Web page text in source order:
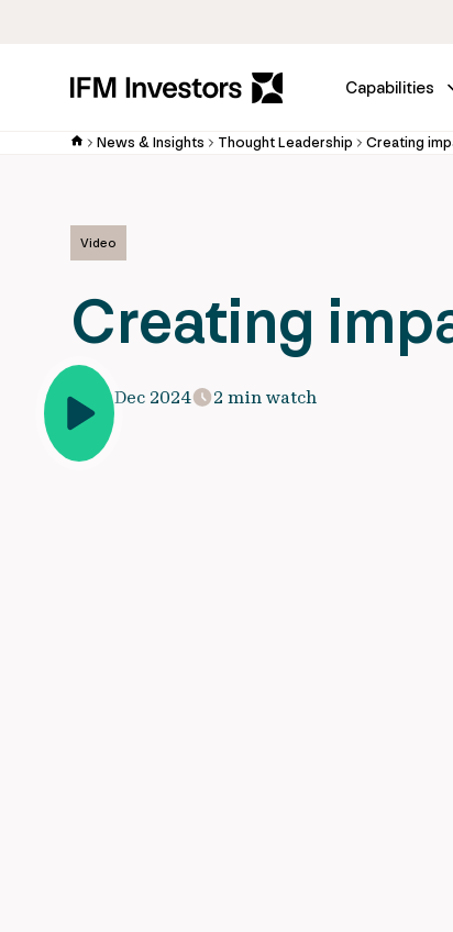
Capabilities
News & Insights Thought Leadership Creating
Video
Creating
15 Dec 2024 2 min watch